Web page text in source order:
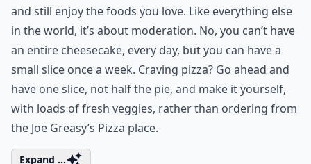
and still enjoy the foods you love. Like everything else
in the world, it’s about moderation. No, you can’t have
an entire cheesecake, every day, but you can have a
small slice once a week. Craving pizza? Go ahead and
have one slice, not half the pie, and make it yourself,
with loads of fresh veggies, rather than ordering from
the Joe Greasy’s Pizza place.
Expand ...